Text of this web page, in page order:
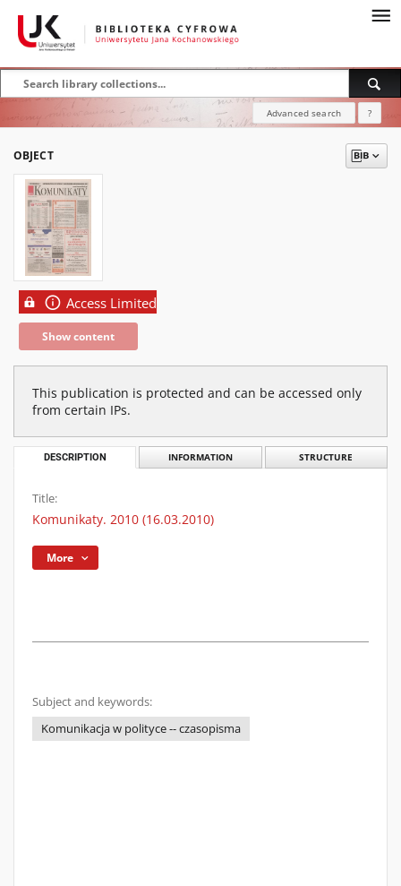
Advanced search ?
OBJECT
Access Limited
Show content
This publication is protected and can be accessed only
from certain IPs.
DESCRIPTION INFORMATION STRUCTURE
Title:
Komunikaty. 2010 (16.03.2010)
More
Subject and keywords:
Komunikacja w polityce -- czasopisma